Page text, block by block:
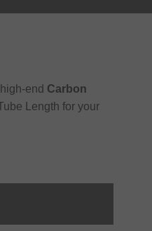
end Carbon
Length for your